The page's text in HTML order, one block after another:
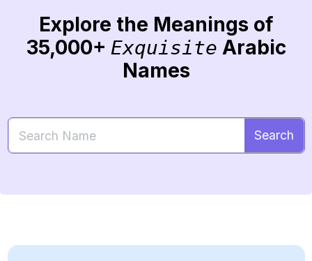
Explore the Meanings of
35,000+ Exquisite Arabic
Names
Search